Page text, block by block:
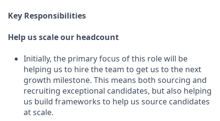
Key Responsibilities
Help us scale our headcount
Initially, the primary focus of this role will be
helping us to hire the team to get us to the next
growth milestone. This means both sourcing and
recruiting exceptional candidates, but also helping
us build frameworks to help us source candidates
at scale.